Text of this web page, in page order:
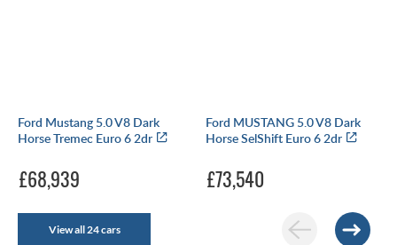
Ford Mustang 5.0 V8 Dark
Horse Tremec Euro 6 2dr
£68,939
Ford MUSTANG 5.0 V8 Dark
Horse SelShift Euro 6 2dr
£73,540
View all 24 cars